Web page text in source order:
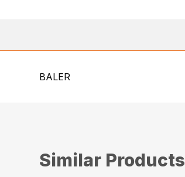
BALER
Similar Products